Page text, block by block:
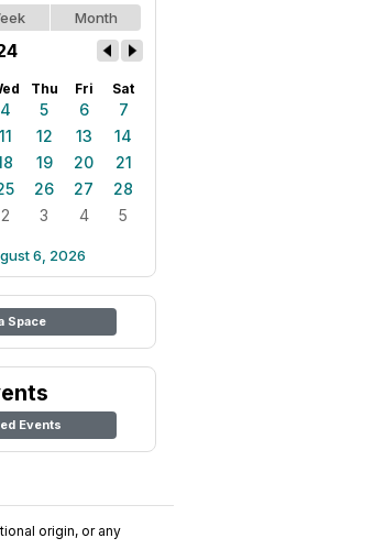
Month
Thu Fri Sat
4 5 6
7
11 12 13
14
19 20
21
26 27
28
2 3 4 5
6, 2026
Space
Events
origin, or any